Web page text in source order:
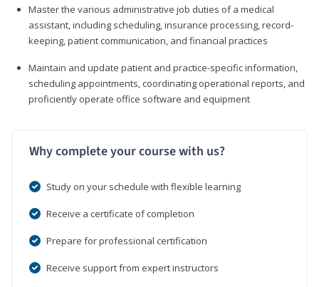
Master the various administrative job duties of a medical
assistant, including scheduling, insurance processing, record-
keeping, patient communication, and financial practices
Maintain and update patient and practice-specific information,
scheduling appointments, coordinating operational reports, and
proficiently operate office software and equipment
Why complete your course with us?
Study on your schedule with flexible learning
Receive a certificate of completion
Prepare for professional certification
Receive support from expert instructors